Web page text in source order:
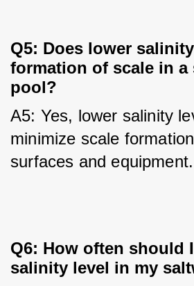
Q5: Does lower
formation of scale in a
pool?
A5: Yes, lower salinity
minimize scale
surfaces and equipment.
Q6: How often should
salinity level in my